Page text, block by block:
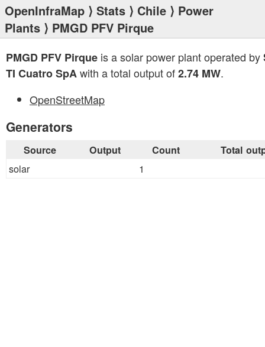
OpenInfraMap ⟩ Stats ⟩ Chile ⟩ Power
Plants ⟩ PMGD PFV Pirque
PMGD PFV Pirque is a solar power plant operated by
TI Cuatro SpAwith a total output of2.74 MW.
OpenStreetMap
Generators
Source Output Count Total
solar 1